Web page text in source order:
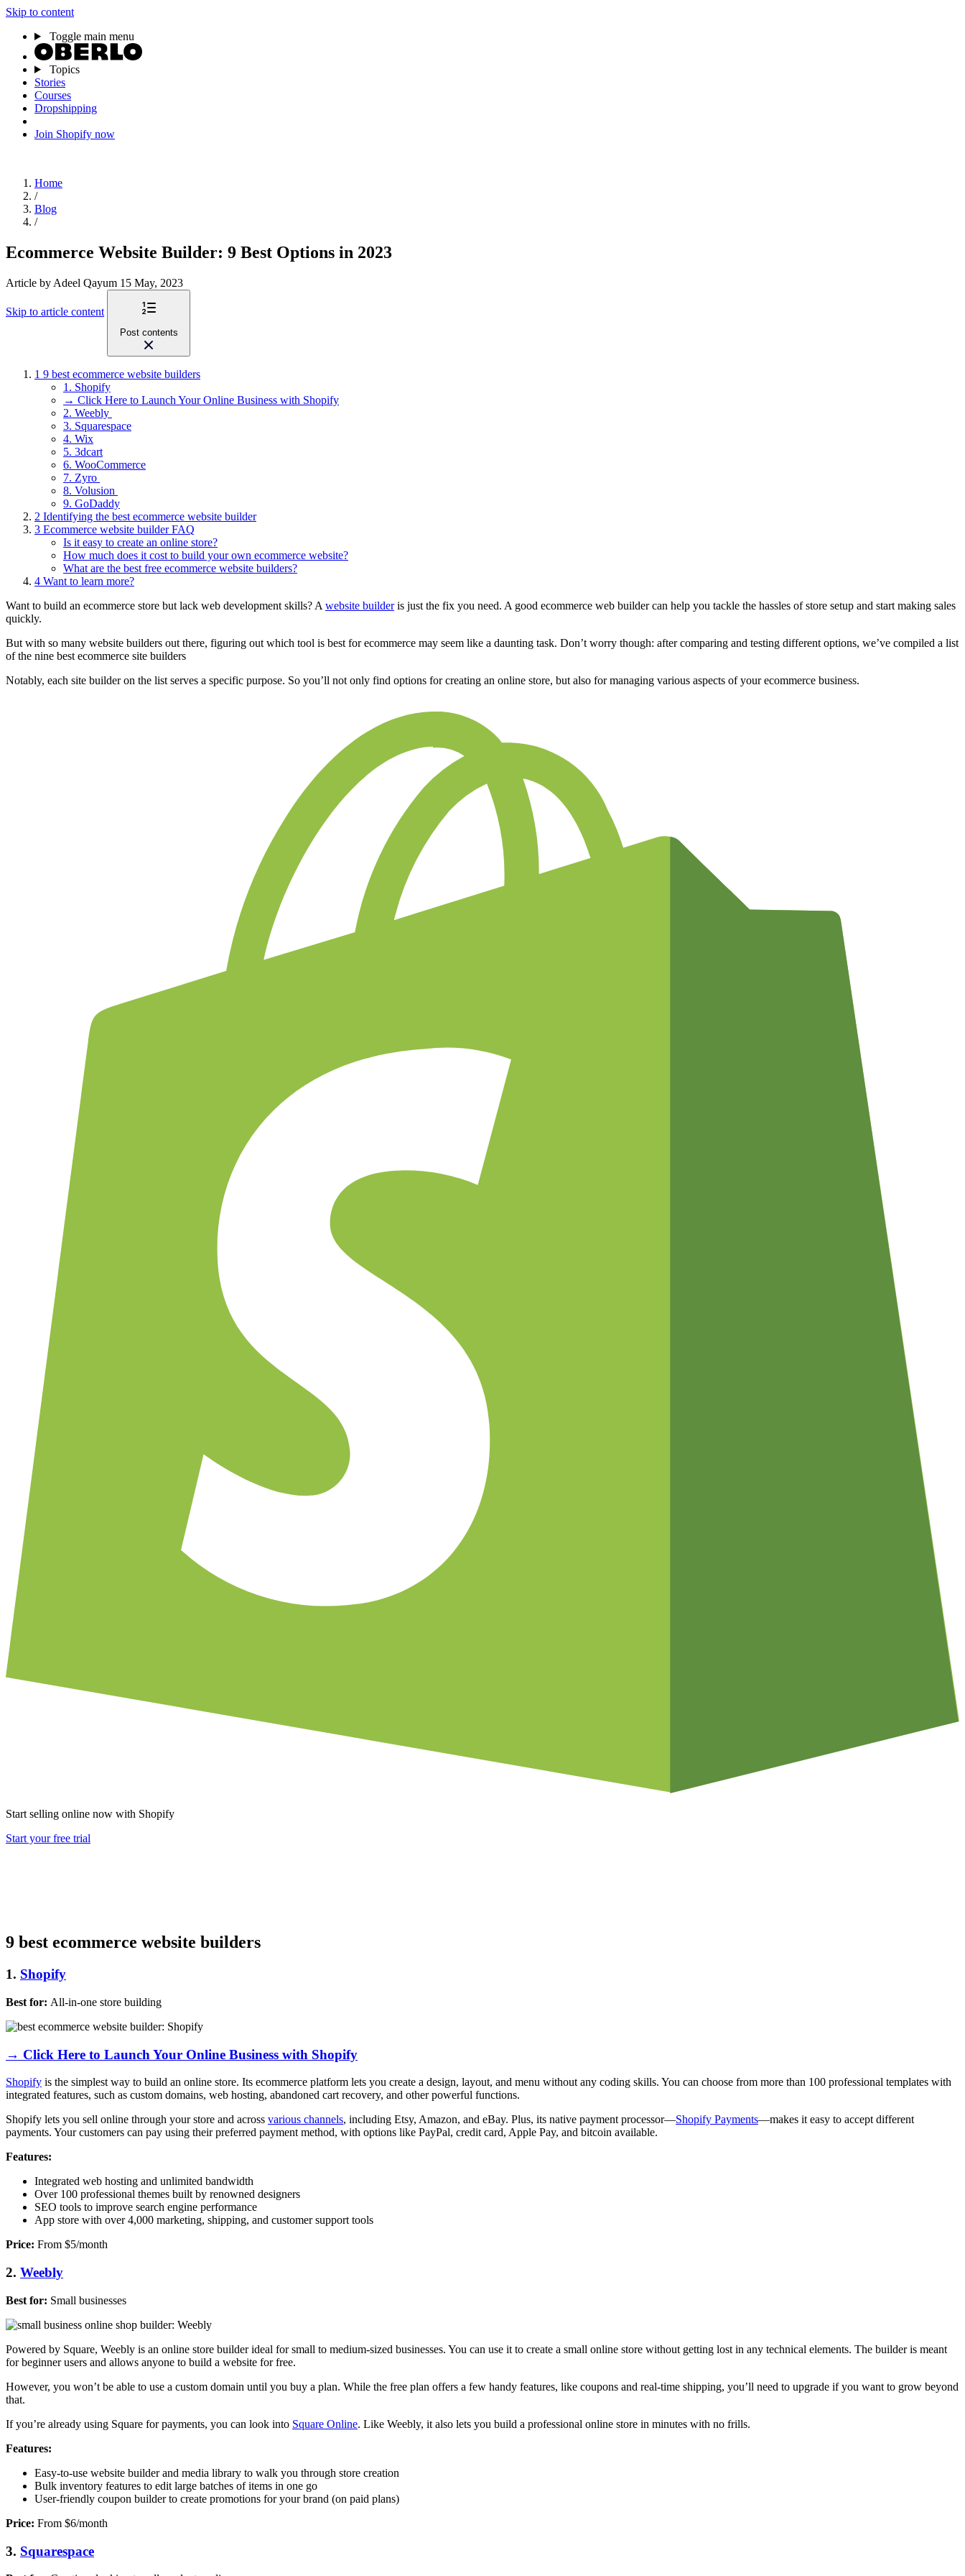
Skip to content
Toggle main menu
Topics
Stories
Courses
Dropshipping
Join Shopify now
Home
/
Blog
/
Ecommerce Website Builder: 9 Best Options in 2023
Article by Adeel Qayum 15 May, 2023
Skip to article content
Post contents
1 9 best ecommerce website builders
1. Shopify
→ Click Here to Launch Your Online Business with Shopify
2. Weebly
3. Squarespace
4. Wix
5. 3dcart
6. WooCommerce
7. Zyro
8. Volusion
9. GoDaddy
2 Identifying the best ecommerce website builder
3 Ecommerce website builder FAQ
Is it easy to create an online store?
How much does it cost to build your own ecommerce website?
What are the best free ecommerce website builders?
4 Want to learn more?
Want to build an ecommerce store but lack web development skills? Awebsite builderis just the fix you need. A good ecommerce web builder can help you tackle the hassles of store setup and start making sales
quickly.
But with so many website builders out there, figuring out which tool is best for ecommerce may seem like a daunting task. Don’t worry though: after comparing and testing different options, we’ve compiled a list
of the nine best ecommerce site builders
Notably, each site builder on the list serves a specific purpose. So you’ll not only find options for creating an online store, but also for managing various aspects of your ecommerce business.
Start selling online now with Shopify
Start your free trial
9 best ecommerce website builders
1. Shopify
Best for: All-in-one store building
→ Click Here to Launch Your Online Business with Shopify
Shopify is the simplest way to build an online store. Its ecommerce platform lets you create a design, layout, and menu without any coding skills. You can choose from more than 100 professional templates with
integrated features, such as custom domains, web hosting, abandoned cart recovery, and other powerful functions.
Shopify lets you sell online through your store and across various channels, including Etsy, Amazon, and eBay. Plus, its native payment processor—Shopify Payments—makes it easy to accept different
payments. Your customers can pay using their preferred payment method, with options like PayPal, credit card, Apple Pay, and bitcoin available.
Features:
Integrated web hosting and unlimited bandwidth
Over 100 professional themes built by renowned designers
SEO tools to improve search engine performance
App store with over 4,000 marketing, shipping, and customer support tools
Price: From $5/month
2. Weebly
Best for: Small businesses
Powered by Square, Weebly is an online store builder ideal for small to medium-sized businesses. You can use it to create a small online store without getting lost in any technical elements. The builder is meant
for beginner users and allows anyone to build a website for free.
However, you won’t be able to use a custom domain until you buy a plan. While the free plan offers a few handy features, like coupons and real-time shipping, you’ll need to upgrade if you want to grow beyond
that.
If you’re already using Square for payments, you can look into Square Online. Like Weebly, it also lets you build a professional online store in minutes with no frills.
Features:
Easy-to-use website builder and media library to walk you through store creation
Bulk inventory features to edit large batches of items in one go
User-friendly coupon builder to create promotions for your brand (on paid plans)
Price: From $6/month
3. Squarespace